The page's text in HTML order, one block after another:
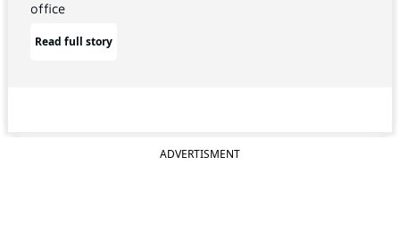
office
Read full story
ADVERTISMENT